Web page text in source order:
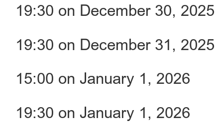
19:30 on December 30, 2025
19:30 on December 31, 2025
15:00 on January 1, 2026
19:30 on January 1, 2026